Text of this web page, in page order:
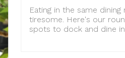
Eating in the same
tiresome. Here's our
spots to dock and dine